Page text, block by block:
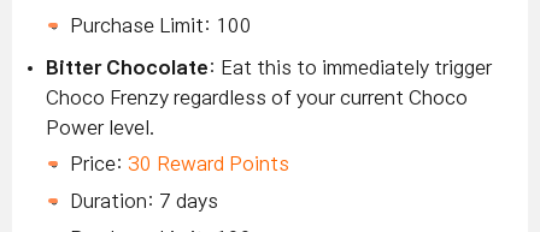
Purchase Limit: 100
Bitter Chocolate: Eat this to immediately trigger
Choco Frenzy regardless of your current Choco
Power level.
Price: 30 Reward Points
Duration: 7 days